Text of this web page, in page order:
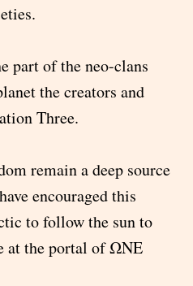
part of the neo-clans
the creators and
Three.
remain a deep source
encouraged this
to follow the sun to
at the portal of ΩNE